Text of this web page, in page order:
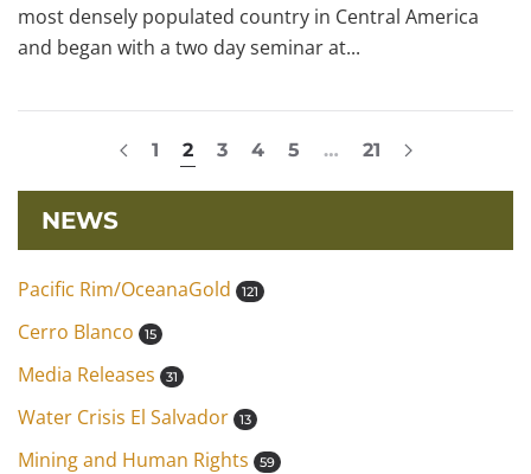
most densely populated country in Central America
and began with a two day seminar at...
1 2 3 4 5 … 21
NEWS
Pacific Rim/OceanaGold 121
Cerro Blanco 15
Media Releases 31
Water Crisis El Salvador 13
Mining and Human Rights 59